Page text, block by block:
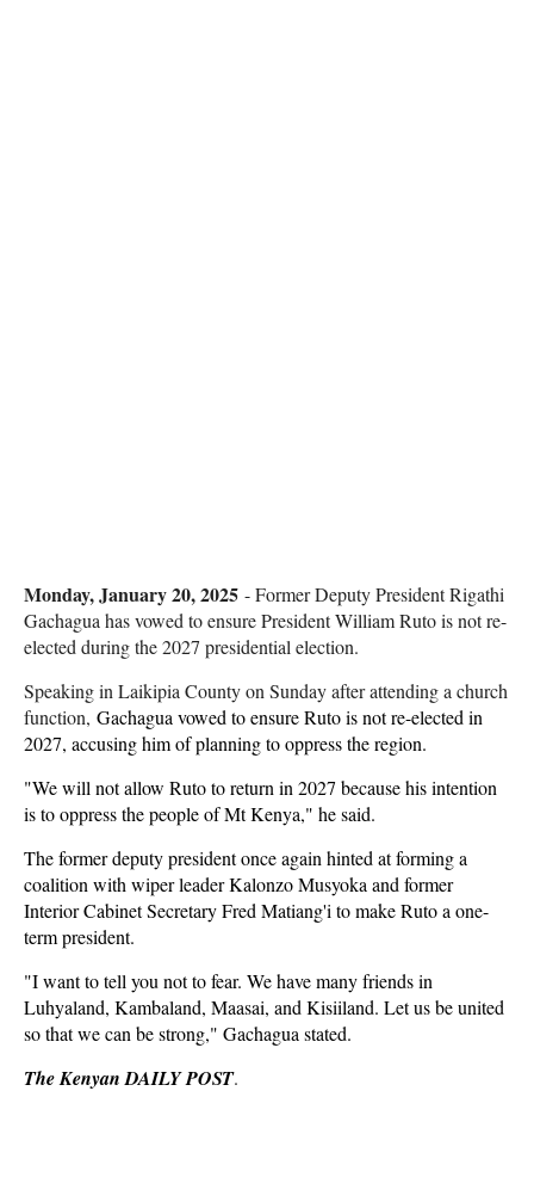
Monday, January 20, 2025 - Former Deputy President Rigathi
Gachagua has vowed to ensure President William Ruto is not re-
elected during the 2027 presidential election.
Speaking in Laikipia County on Sunday after attending a church
function, Gachagua vowed to ensure Ruto is not re-elected in
2027, accusing him of planning to oppress the region.
"We will not allow Ruto to return in 2027 because his intention
is to oppress the people of Mt Kenya," he said.
The former deputy president once again hinted at forming a
coalition with wiper leader Kalonzo Musyoka and former
Interior Cabinet Secretary Fred Matiang'i to make Ruto a one-
term president.
"I want to tell you not to fear. We have many friends in
Luhyaland, Kambaland, Maasai, and Kisiiland. Let us be united
so that we can be strong," Gachagua stated.
The Kenyan DAILY POST.